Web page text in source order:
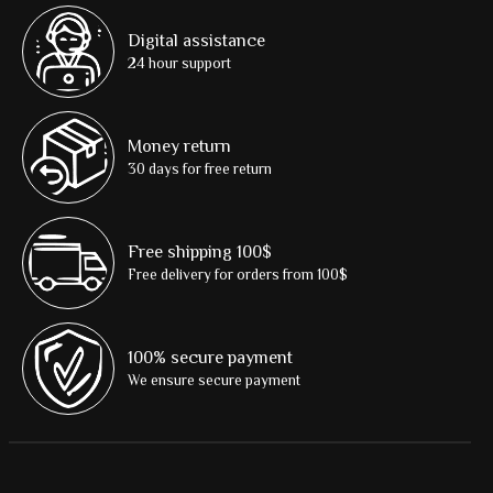
Digital assistance
24 hour support
Money return
30 days for free return
Free shipping 100$
Free delivery for orders from 100$
100% secure payment
We ensure secure payment